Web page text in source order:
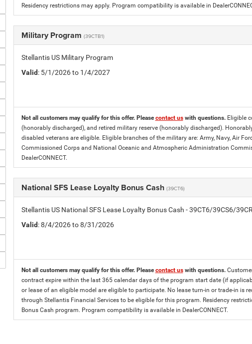
Residency restrictions may apply. Program compatibility is available in
Military Program (39CTB1)
Stellantis US Military Program
Valid: 5/1/2026 to 1/4/2027
Not all customers may qualify for this offer. Pleasecontact uswith questions. Eligible
(honorably discharged), and retired military reserve (honorably discharged).
disabled veterans are eligible. Eligible branches of the military are: Army, Navy, Air
Commissioned Corps and National Oceanic and Atmospheric Administration
DealerCONNECT.
National SFS Lease Loyalty Bonus Cash (39CT6)
Stellantis US National SFS Lease Loyalty Bonus Cash - 39CT6/39CS6/
Valid: 8/4/2026 to 8/31/2026
Not all customers may qualify for this offer. Pleasecontact uswith questions.
contract expire within the last 365 calendar days of the program start date (if
or lease of an eligible model are eligible to participate. No lease turn-in or trade-in is
through Stellantis Financial Services to be eligible for this program. Residency
Bonus Cash program. Program compatibility is available in DealerCONNECT.